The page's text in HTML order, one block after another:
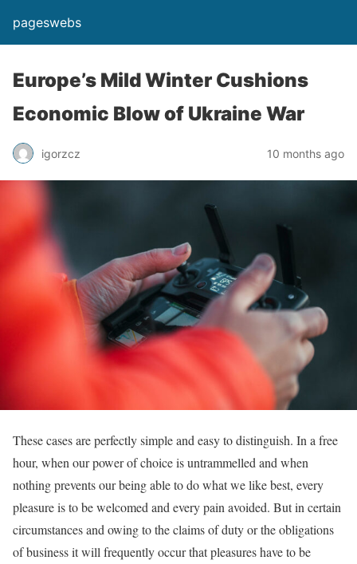
pageswebs
Europe’s Mild Winter Cushions
Economic Blow of Ukraine War
igorzcz 10 months ago
These cases are perfectly simple and easy to distinguish. In a free
hour, when our power of choice is untrammelled and when
nothing prevents our being able to do what we like best, every
pleasure is to be welcomed and every pain avoided. But in certain
circumstances and owing to the claims of duty or the obligations
of business it will frequently occur that pleasures have to be